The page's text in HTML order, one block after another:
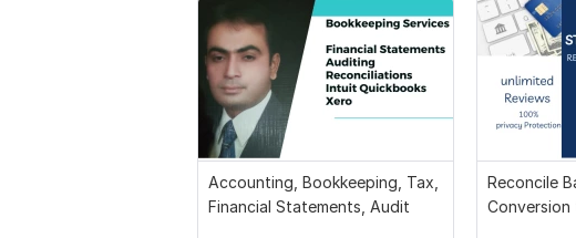
Accounting, Bookkeeping, Tax,
Financial Statements, Audit
Reconcile